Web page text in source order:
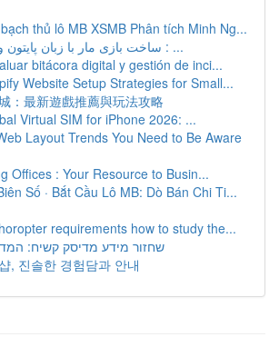
thủ lô MB XSMB Phân tích Minh Ng...
ساخت بازی مار با زبان پایتون و لاک‌پشت : ...
bitácora digital y gestión de inci...
Website Setup Strategies for Small...
：最新遊戲推薦與玩法攻略
Virtual SIM for iPhone 2026: ...
Layout Trends You Need to Be Aware
Offices : Your Resource to Busin...
Số · Bắt Cầu Lô MB: Dò Bán Chi Ti...
requirements how to study the...
שחזור מידע מדיסק קשיח:
, 진솔한 경험담과 안내